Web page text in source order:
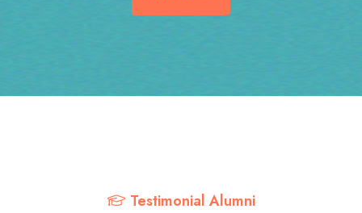
Testimonial Alumni